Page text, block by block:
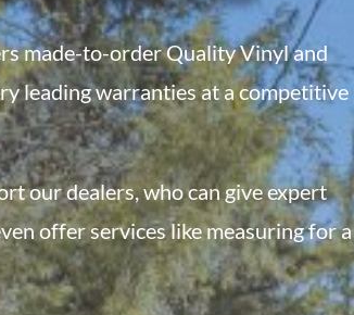
made-to-order Quality Vinyl and
leading warrantiesat a competitive
our dealers, who can give expert
offer services like measuring for a